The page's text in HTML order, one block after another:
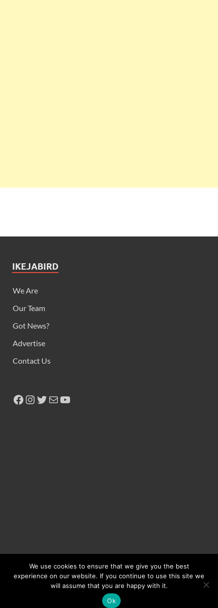
IKEJABIRD
We Are
Our Team
Got News?
Advertise
Contact Us
Copyright © 2026Ikeja Bird.
HitMag
We use cookies to ensure that we give you the best
experience on our website. If you continue to use this site we
will assume that you are happy with it.
Ok